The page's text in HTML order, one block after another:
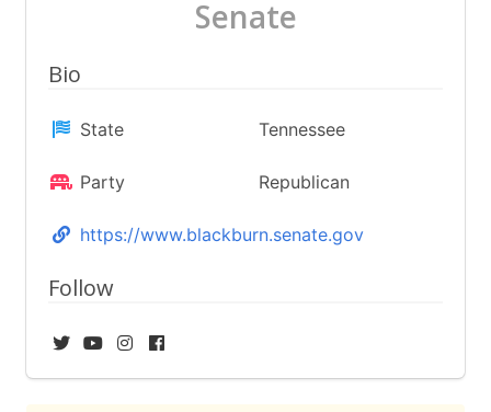
Senate
Bio
State Tennessee
Party Republican
https://www.blackburn.senate.gov
Follow